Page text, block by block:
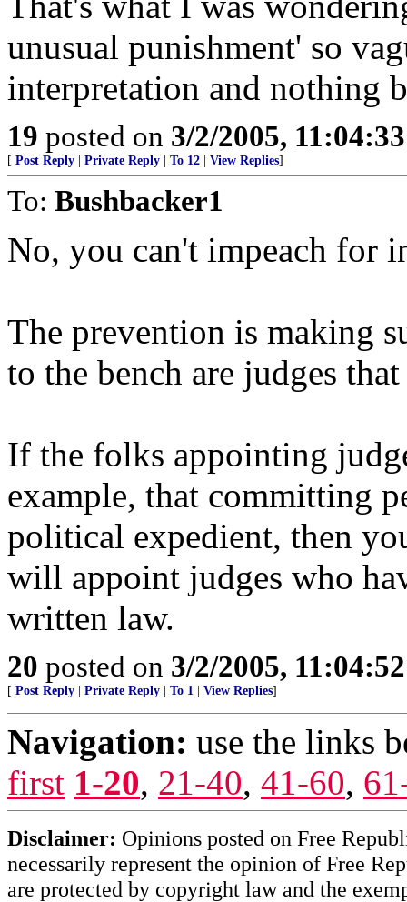
unusual punishment' so
interpretation and nothing
19 posted on 3/2/2005,
[ Post Reply Private Reply To 12 View Replies]
To: Bushbacker1
No, you can't impeach for
The prevention is making
to the bench are judges
If the folks appointing
example, that committing
political expedient, then
will appoint judges who
written law.
20 posted on 3/2/2005,
[ Post Reply Private Reply To 1 View Replies]
Navigation: use the links
first 1-20, 21-40, 41-60,
Disclaimer: Opinions posted on Free
necessarily represent the opinion of Free
are protected by copyright law and the